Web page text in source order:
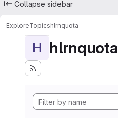
Collapse sidebar
ExploreTopicshlrnquota
H hlrnquota